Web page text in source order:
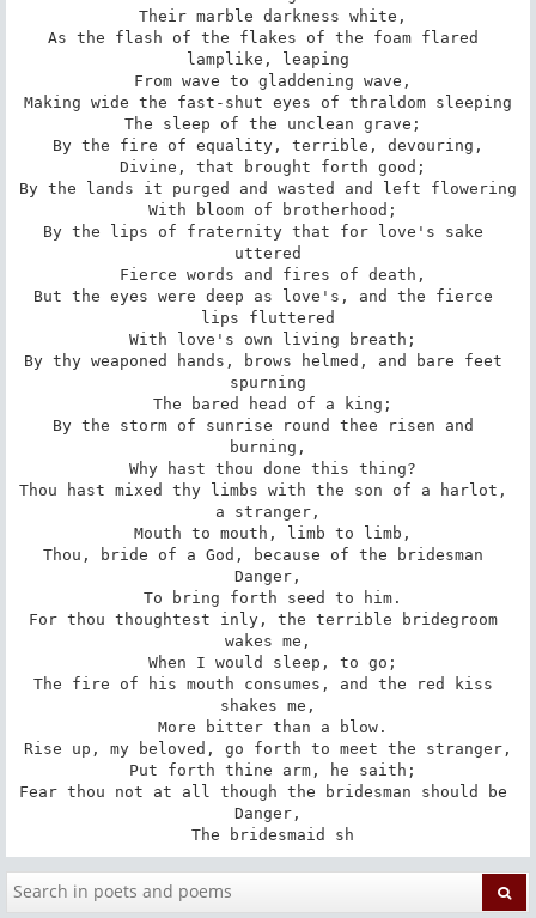
As the flash of the flakes of the foam flared
lamplike, leaping
Making wide the fast-shut eyes of thraldom sleeping
By the fire of equality, terrible, devouring,
By the lands it purged and wasted and left flowering
By the lips of fraternity that for love's sake
uttered
But the eyes were deep as love's, and the fierce
lips fluttered
By thy weaponed hands, brows helmed, and bare feet
spurning
By the storm of sunrise round thee risen and
burning,
Thou hast mixed thy limbs with the son of a harlot,
a stranger,
Thou, bride of a God, because of the bridesman
Danger,
For thou thoughtest inly, the terrible bridegroom
wakes me,
The fire of his mouth consumes, and the red kiss
shakes me,
Rise up, my beloved, go forth to meet the stranger,
Fear thou not at all though the bridesman should be
Danger,
The bridesmaid sh